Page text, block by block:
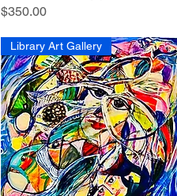
Price
$350.00
Library Art Gallery